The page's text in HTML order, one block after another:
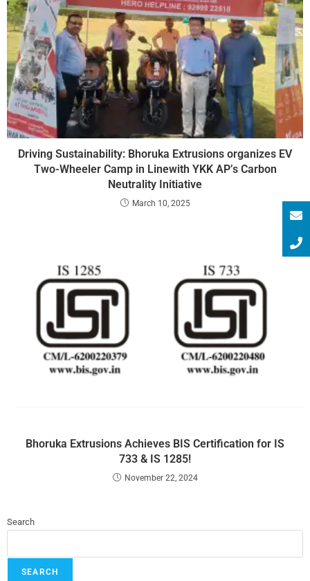
Driving Sustainability: Bhoruka Extrusions organizes EV
Two-Wheeler Camp in Linewith YKK AP’s Carbon
Neutrality Initiative
March 10, 2025
Bhoruka Extrusions Achieves BIS Certification for IS
733 & IS 1285!
November 22, 2024
Search
SEARCH